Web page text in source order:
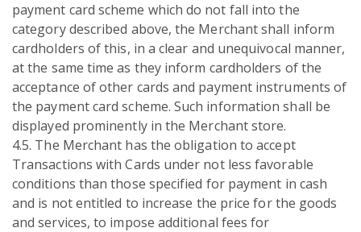
payment card scheme which do not fall into the
category described above, the Merchant shall inform
cardholders of this, in a clear and unequivocal manner,
at the same time as they inform cardholders of the
acceptance of other cards and payment instruments of
the payment card scheme. Such information shall be
displayed prominently in the Merchant store.
4.5. The Merchant has the obligation to accept
Transactions with Cards under not less favorable
conditions than those specified for payment in cash
and is not entitled to increase the price for the goods
and services, to impose additional fees for